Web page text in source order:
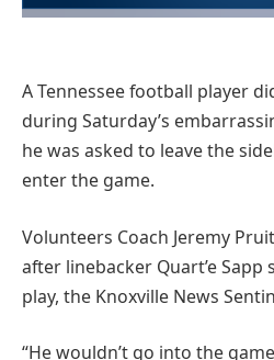
A Tennessee football player
during Saturday’s
he was asked to leave the
enter the game.
Volunteers Coach Jeremy
after linebacker Quart’e Sapp
play, the Knoxville News
“He wouldn’t go into the